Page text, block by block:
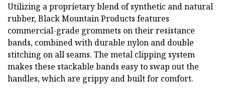
Utilizing a proprietary blend of synthetic and natural
rubber, Black Mountain Products features
commercial-grade grommets on their resistance
bands, combined with durable nylon and double
stitching on all seams. The metal clipping system
makes these stackable bands easy to swap out the
handles, which are grippy and built for comfort.